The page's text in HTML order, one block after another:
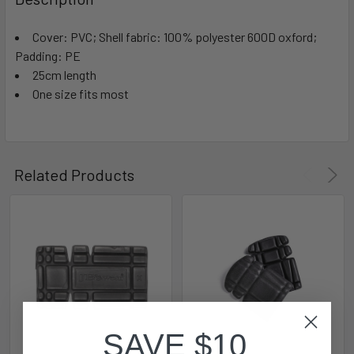
Cover: PVC; Shell fabric: 100% polyester 600D oxford;
Padding: PE
25cm length
One size fits most
Related Products
SAVE $10